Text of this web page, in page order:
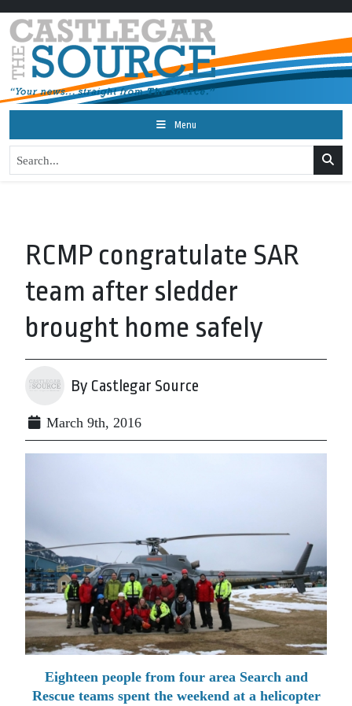
Menu
RCMP congratulate SAR
team after sledder
brought home safely
By Castlegar Source
March 9th, 2016
Eighteen people from four area Search and
Rescue teams spent the weekend at a helicopter